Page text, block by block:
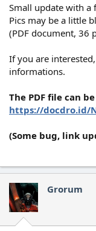
Small update with a
Pics may be a little
(PDF document, 36
If you are
informations.
The PDF file can
https://docdro.id/
(Some bug, link
Grorum